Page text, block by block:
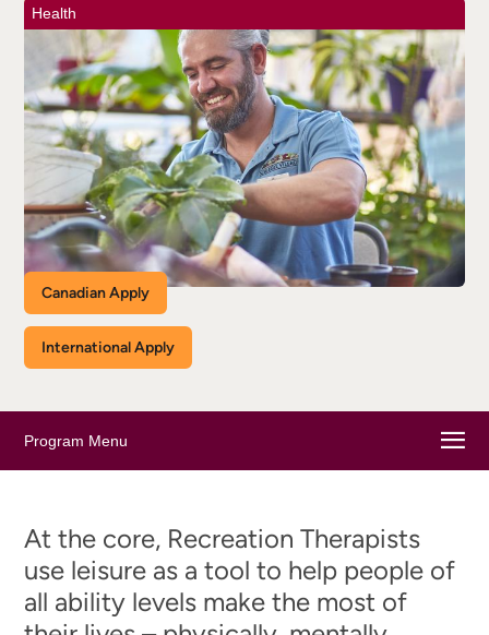
Health
Canadian Apply
International Apply
Program Menu
At the core, Recreation Therapists
use leisure as a tool to help people of
all ability levels make the most of